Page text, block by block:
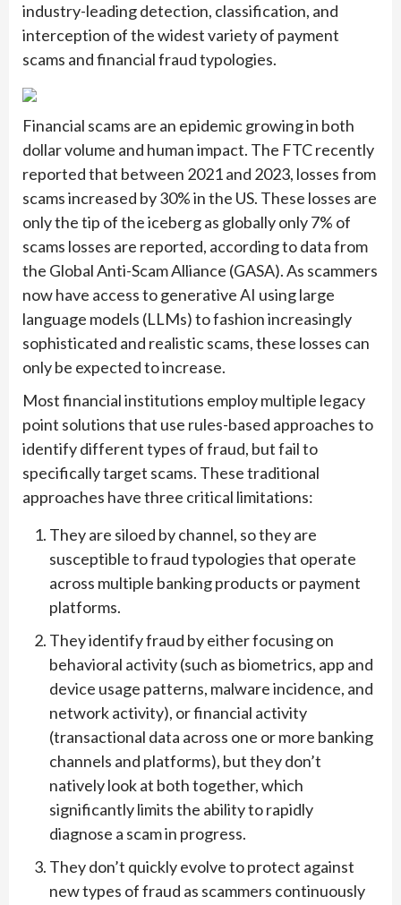
industry-leading detection, classification, and
interception of the widest variety of payment
scams and financial fraud typologies.
Financial scams are an epidemic growing in both
dollar volume and human impact. The FTC recently
reported that between 2021 and 2023, losses from
scams increased by 30% in the US. These losses are
only the tip of the iceberg as globally only 7% of
scams losses are reported, according to data from
the Global Anti-Scam Alliance (GASA). As scammers
now have access to generative AI using large
language models (LLMs) to fashion increasingly
sophisticated and realistic scams, these losses can
only be expected to increase.
Most financial institutions employ multiple legacy
point solutions that use rules-based approaches to
identify different types of fraud, but fail to
specifically target scams. These traditional
approaches have three critical limitations:
They are siloed by channel, so they are
susceptible to fraud typologies that operate
across multiple banking products or payment
platforms.
They identify fraud by either focusing on
behavioral activity (such as biometrics, app and
device usage patterns, malware incidence, and
network activity), or financial activity
(transactional data across one or more banking
channels and platforms), but they don’t
natively look at both together, which
significantly limits the ability to rapidly
diagnose a scam in progress.
They don’t quickly evolve to protect against
new types of fraud as scammers continuously